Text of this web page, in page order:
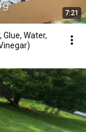
7:21
Water,